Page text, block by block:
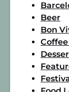
Beer
Bon